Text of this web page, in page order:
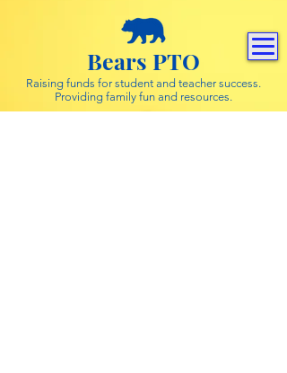
Bears PTO
Raising funds for student and teacher success.
Providing family fun and resources.